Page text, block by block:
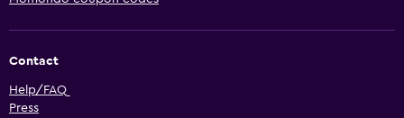
Contact
Help/FAQ
Press